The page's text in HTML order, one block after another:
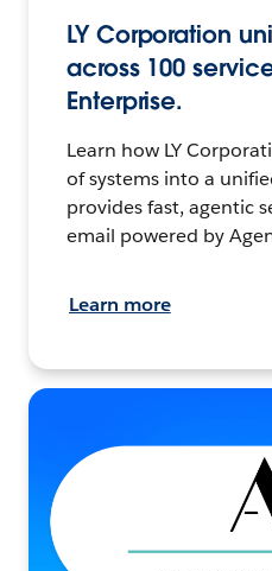
LY Corporation
across 100
Enterprise.
Learn how LY
of systems into a
provides fast, agentic
email powered by
Learn more